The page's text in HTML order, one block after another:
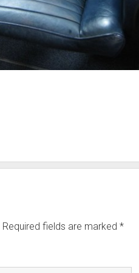
Required fields are marked *